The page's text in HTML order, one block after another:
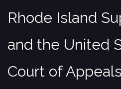
Rhode Island
and the United
Court of